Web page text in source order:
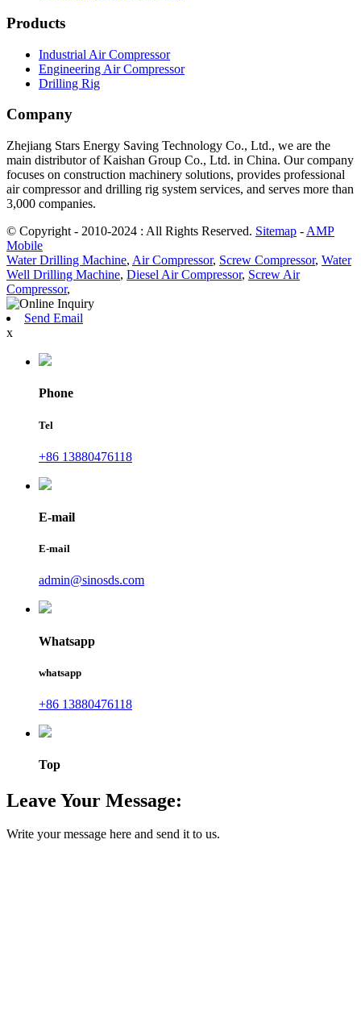
Products
Industrial Air Compressor
Engineering Air Compressor
Drilling Rig
Company
Zhejiang Stars Energy Saving Technology Co., Ltd., we are the
main distributor of Kaishan Group Co., Ltd. in China. Our company
focuses on construction machinery solutions, provides professional
air compressor and drilling rig system services, and serves more than
3,000 companies.
© Copyright - 2010-2024 : All Rights Reserved. Sitemap - AMP
Mobile
Water Drilling Machine, Air Compressor, Screw Compressor, Water
Well Drilling Machine, Diesel Air Compressor, Screw Air
Compressor,
Send Email
x
Phone
Tel
+86 13880476118
E-mail
E-mail
admin@sinosds.com
Whatsapp
whatsapp
+86 13880476118
Top
Leave Your Message:
Write your message here and send it to us.